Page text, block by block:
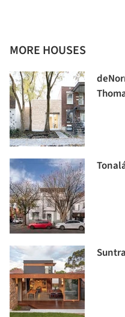
MORE HOUSES